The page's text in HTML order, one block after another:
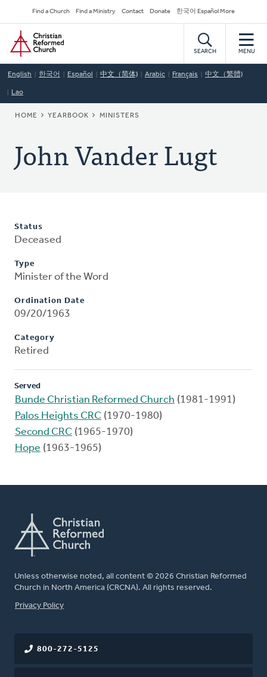
to
main
content
Secondary
Navigation
Find a Church Find a Ministry Contact Donate 한국어 Español More
Home
SEARCH MENU
English 한국어 Español 中文（简体) Arabic Français 中文（繁體)
Lao
BREADCRUMB
HOME YEARBOOK MINISTERS
John Vander Lugt
Status
Deceased
Type
Minister of the Word
Ordination Date
09/20/1963
Category
Retired
Served
Bunde Christian Reformed Church (1981-1991)
Palos Heights CRC (1970-1980)
Second CRC (1965-1970)
Hope (1963-1965)
Unless otherwise noted, all content © 2026 Christian Reformed
Church in North America (CRCNA). All rights reserved.
FOOTER
Privacy Policy
800-272-5125